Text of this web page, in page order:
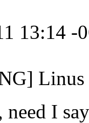
13:14 -
I